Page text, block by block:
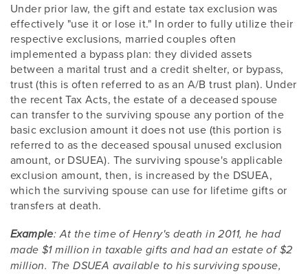
Under prior law, the gift and estate tax exclusion was
effectively "use it or lose it." In order to fully utilize their
respective exclusions, married couples often
implemented a bypass plan: they divided assets
between a marital trust and a credit shelter, or bypass,
trust (this is often referred to as an A/B trust plan). Under
the recent Tax Acts, the estate of a deceased spouse
can transfer to the surviving spouse any portion of the
basic exclusion amount it does not use (this portion is
referred to as the deceased spousal unused exclusion
amount, or DSUEA). The surviving spouse's applicable
exclusion amount, then, is increased by the DSUEA,
which the surviving spouse can use for lifetime gifts or
transfers at death.
Example: At the time of Henry's death in 2011, he had
made $1 million in taxable gifts and had an estate of $2
million. The DSUEA available to his surviving spouse,